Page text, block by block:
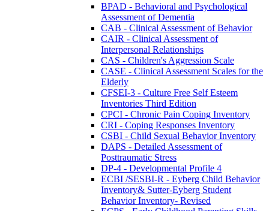
BPAD - Behavioral and Psychological
Assessment of Dementia
CAB - Clinical Assessment of Behavior
CAIR - Clinical Assessment of
Interpersonal Relationships
CAS - Children's Aggression Scale
CASE - Clinical Assessment Scales for the
Elderly
CFSEI-3 - Culture Free Self Esteem
Inventories Third Edition
CPCI - Chronic Pain Coping Inventory
CRI - Coping Responses Inventory
CSBI - Child Sexual Behavior Inventory
DAPS - Detailed Assessment of
Posttraumatic Stress
DP-4 - Developmental Profile 4
ECBI /SESBI-R - Eyberg Child Behavior
Inventory& Sutter-Eyberg Student
Behavior Inventory- Revised